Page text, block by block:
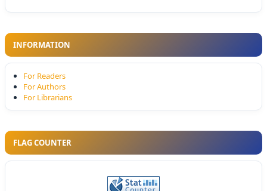
INFORMATION
For Readers
For Authors
For Librarians
FLAG COUNTER